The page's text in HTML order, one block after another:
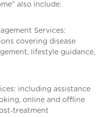
also include:
Services:
covering disease
lifestyle guidance,
including assistance
online and offline